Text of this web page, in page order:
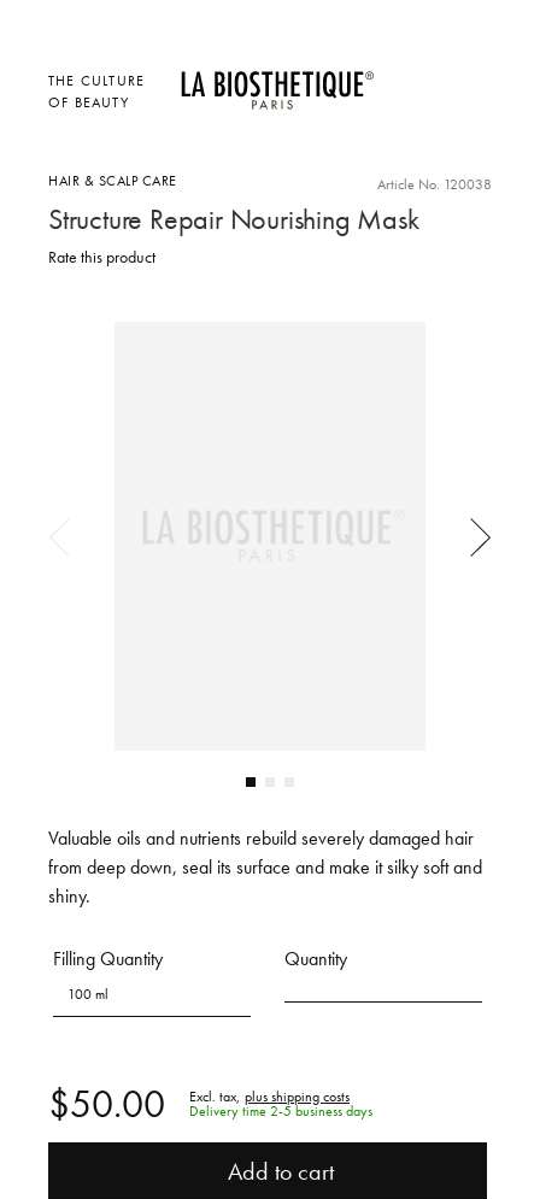
THE CULTURE
OF BEAUTY
HAIR & SCALP CARE Article No. 120038
Structure Repair Nourishing Mask
Rate this product
Valuable oils and nutrients rebuild severely damaged hair
from deep down, seal its surface and make it silky soft and
shiny.
Filling Quantity
100 ml
Quantity
$50.00 Excl. tax, plus shipping costs
Delivery time 2-5 business days
Add to cart